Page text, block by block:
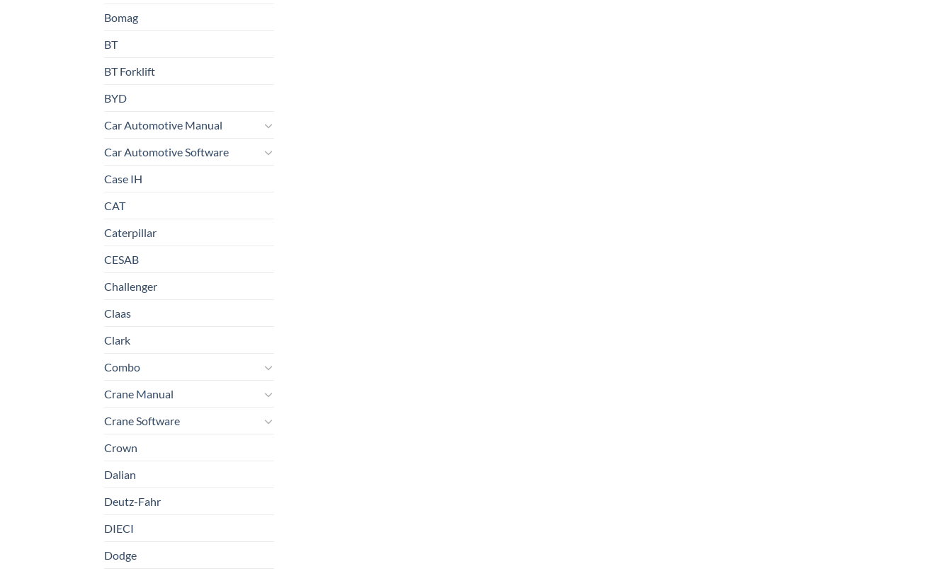
Bomag
BT
BT Forklift
BYD
Car Automotive Manual
Car Automotive Software
Case IH
CAT
Caterpillar
CESAB
Challenger
Claas
Clark
Combo
Crane Manual
Crane Software
Crown
Dalian
Deutz-Fahr
DIECI
Dodge